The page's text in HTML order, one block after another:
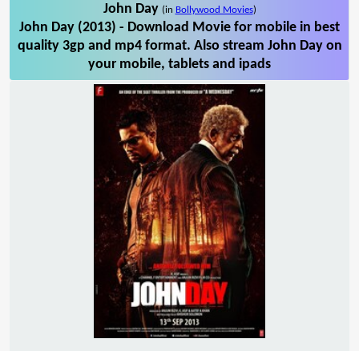
John Day (in Bollywood Movies)
John Day (2013) - Download Movie for mobile in best
quality 3gp and mp4 format. Also stream John Day on
your mobile, tablets and ipads